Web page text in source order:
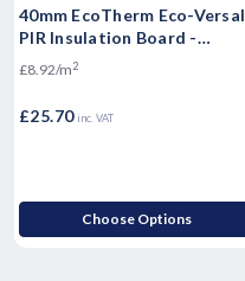
40mm EcoTherm Eco-Versal
PIR Insulation Board -
2400mm x 1200mm x 40mm
£8.92/m2
£25.70 inc. VAT
Choose Options